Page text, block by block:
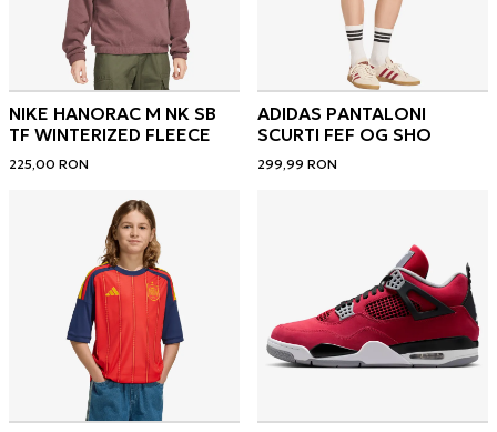
NIKE HANORAC M NK SB
TF WINTERIZED FLEECE
225,00 RON
ADIDAS PANTALONI
SCURTI FEF OG SHO
299,99 RON